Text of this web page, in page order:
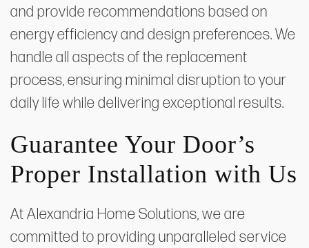
and provide recommendations based on
energy efficiency and design preferences. We
handle all aspects of the replacement
process, ensuring minimal disruption to your
daily life while delivering exceptional results.
Guarantee Your Door’s
Proper Installation with Us
At Alexandria Home Solutions, we are
committed to providing unparalleled service